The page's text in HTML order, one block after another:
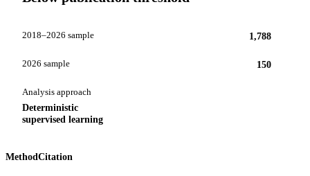
2018–2026 sample 1,788
2026 sample 150
Analysis approach
Deterministic
supervised learning
MethodCitation